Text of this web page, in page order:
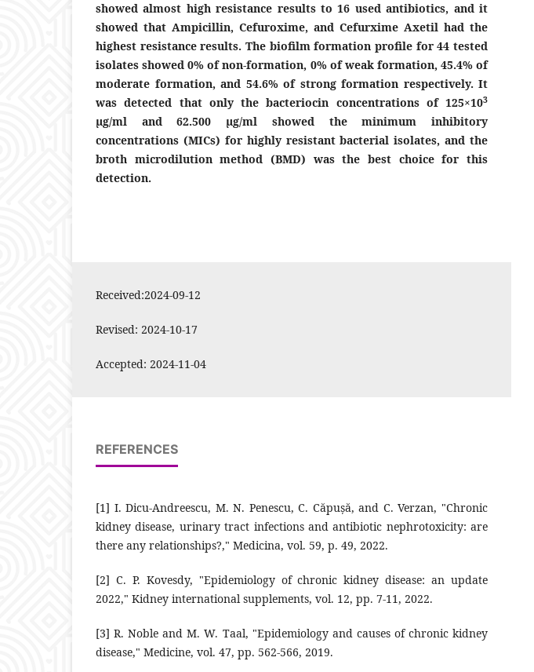
showed almost high resistance results to 16 used antibiotics, and it
showed that Ampicillin, Cefuroxime, and Cefurxime Axetil had the
highest resistance results. The biofilm formation profile for 44 tested
isolates showed 0% of non-formation, 0% of weak formation, 45.4% of
moderate formation, and 54.6% of strong formation respectively. It
was detected that only the bacteriocin concentrations of 125×103
µg/ml and 62.500 µg/ml showed the minimum inhibitory
concentrations (MICs) for highly resistant bacterial isolates, and the
broth microdilution method (BMD) was the best choice for this
detection.
Received:2024-09-12
Revised: 2024-10-17
Accepted: 2024-11-04
REFERENCES
‎[1]‎ I. Dicu-Andreescu, M. N. Penescu, C. Căpușă, ‎and C. Verzan, "Chronic
kidney disease, ‎urinary tract infections and antibiotic ‎nephrotoxicity: are
there any relationships?," ‎Medicina, vol. 59, p. 49, 2022.‎
‎[2]‎ C. P. Kovesdy, "Epidemiology of chronic ‎kidney disease: an update
2022," Kidney ‎international supplements, vol. 12, pp. 7-11, ‎‎2022.‎
‎[3]‎ R. Noble and M. W. Taal, "Epidemiology and ‎causes of chronic kidney
disease," Medicine, ‎vol. 47, pp. 562-566, 2019.‎